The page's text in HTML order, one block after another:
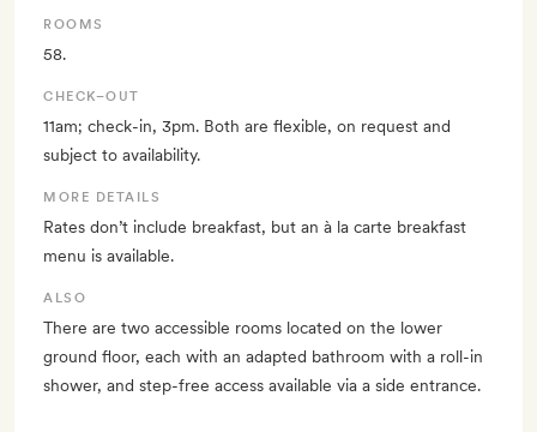
ROOMS
58.
CHECK–OUT
11am; check-in, 3pm. Both are flexible, on request and
subject to availability.
MORE DETAILS
Rates don’t include breakfast, but an à la carte breakfast
menu is available.
ALSO
There are two accessible rooms located on the lower
ground floor, each with an adapted bathroom with a roll-in
shower, and step-free access available via a side entrance.